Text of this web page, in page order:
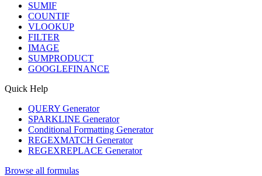
SUMIF
COUNTIF
VLOOKUP
FILTER
IMAGE
SUMPRODUCT
GOOGLEFINANCE
Quick Help
QUERY Generator
SPARKLINE Generator
Conditional Formatting Generator
REGEXMATCH Generator
REGEXREPLACE Generator
Browse all formulas